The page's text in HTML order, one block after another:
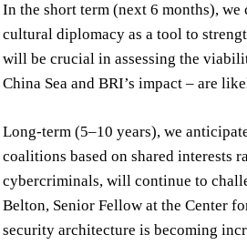
In the short term (next 6 months),
cultural diplomacy as a tool to
will be crucial in assessing the
China Sea and BRI’s impact – are
Long-term (5–10 years), we
coalitions based on shared interests
cybercriminals, will continue to
Belton, Senior Fellow at the Center
security architecture is becoming